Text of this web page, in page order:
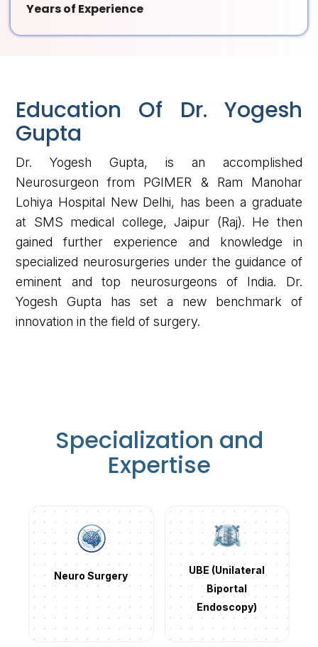
Years of Experience
Education Of Dr. Yogesh
Gupta
Dr. Yogesh Gupta, is an accomplished
Neurosurgeon from PGIMER & Ram Manohar
Lohiya Hospital New Delhi, has been a graduate
at SMS medical college, Jaipur (Raj). He then
gained further experience and knowledge in
specialized neurosurgeries under the guidance of
eminent and top neurosurgeons of India. Dr.
Yogesh Gupta has set a new benchmark of
innovation in the field of surgery.
Specialization and
Expertise
Neuro Surgery
UBE (Unilateral
Biportal
Endoscopy)